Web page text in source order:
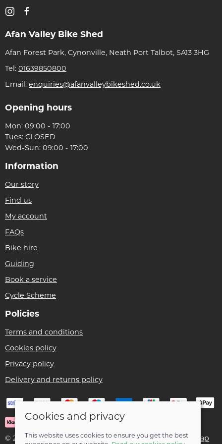
Afan Valley Bike Shed
Afan Forest Park, Cynonville, Neath Port Talbot, SA13 3HG
Tel: 01639850800
Email: enquiries@afanvalleybikeshed.co.uk
Opening hours
Mon: 09:00 - 17:00
Tues: CLOSED
Wed-Sun: 09:00 - 17:00
Information
Our story
Find us
My account
FAQs
Bike hire
Guiding
Book a service
Cycle Scheme
Policies
Terms and conditions
Cookies policy
Privacy policy
Delivery and returns policy
© 2026 Ben Threlfall T/A Afan Valley Bike Shed |Site map
Cookies and privacy
This website uses cookies to ensure you get the best